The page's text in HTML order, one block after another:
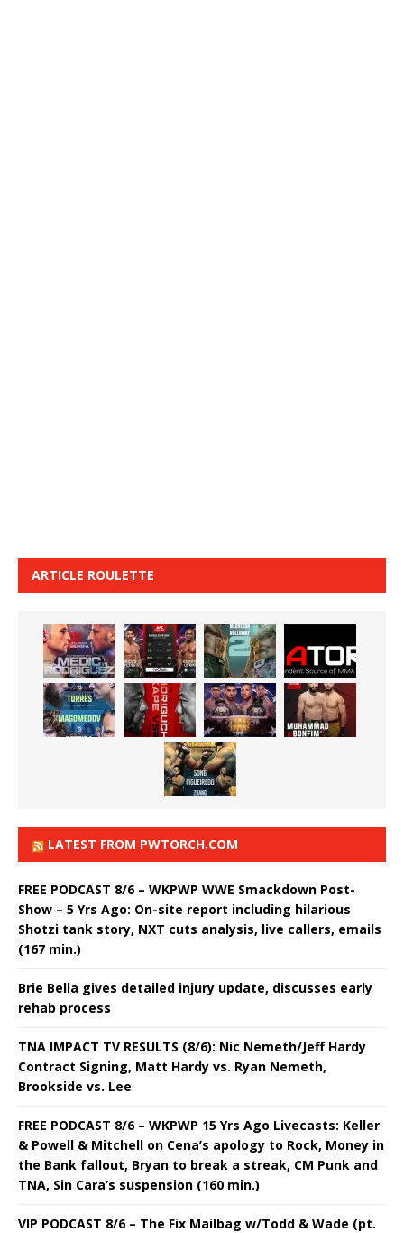
ARTICLE ROULETTE
LATEST FROM PWTORCH.COM
FREE PODCAST 8/6 – WKPWP WWE Smackdown Post-
Show – 5 Yrs Ago: On-site report including hilarious
Shotzi tank story, NXT cuts analysis, live callers, emails
(167 min.)
Brie Bella gives detailed injury update, discusses early
rehab process
TNA IMPACT TV RESULTS (8/6): Nic Nemeth/Jeff Hardy
Contract Signing, Matt Hardy vs. Ryan Nemeth,
Brookside vs. Lee
FREE PODCAST 8/6 – WKPWP 15 Yrs Ago Livecasts: Keller
& Powell & Mitchell on Cena’s apology to Rock, Money in
the Bank fallout, Bryan to break a streak, CM Punk and
TNA, Sin Cara’s suspension (160 min.)
VIP PODCAST 8/6 – The Fix Mailbag w/Todd & Wade (pt.